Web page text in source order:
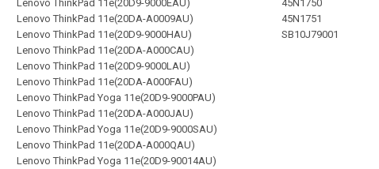
Lenovo ThinkPad 11e(20D9-9000EAU)
Lenovo ThinkPad 11e(20DA-A0009AU)
Lenovo ThinkPad 11e(20D9-9000HAU)
Lenovo ThinkPad 11e(20DA-A000CAU)
Lenovo ThinkPad 11e(20D9-9000LAU)
Lenovo ThinkPad 11e(20DA-A000FAU)
Lenovo ThinkPad Yoga 11e(20D9-9000PAU)
Lenovo ThinkPad 11e(20DA-A000JAU)
Lenovo ThinkPad Yoga 11e(20D9-9000SAU)
Lenovo ThinkPad 11e(20DA-A000QAU)
Lenovo ThinkPad Yoga 11e(20D9-90014AU)
45N1750
45N1751
SB10J79001